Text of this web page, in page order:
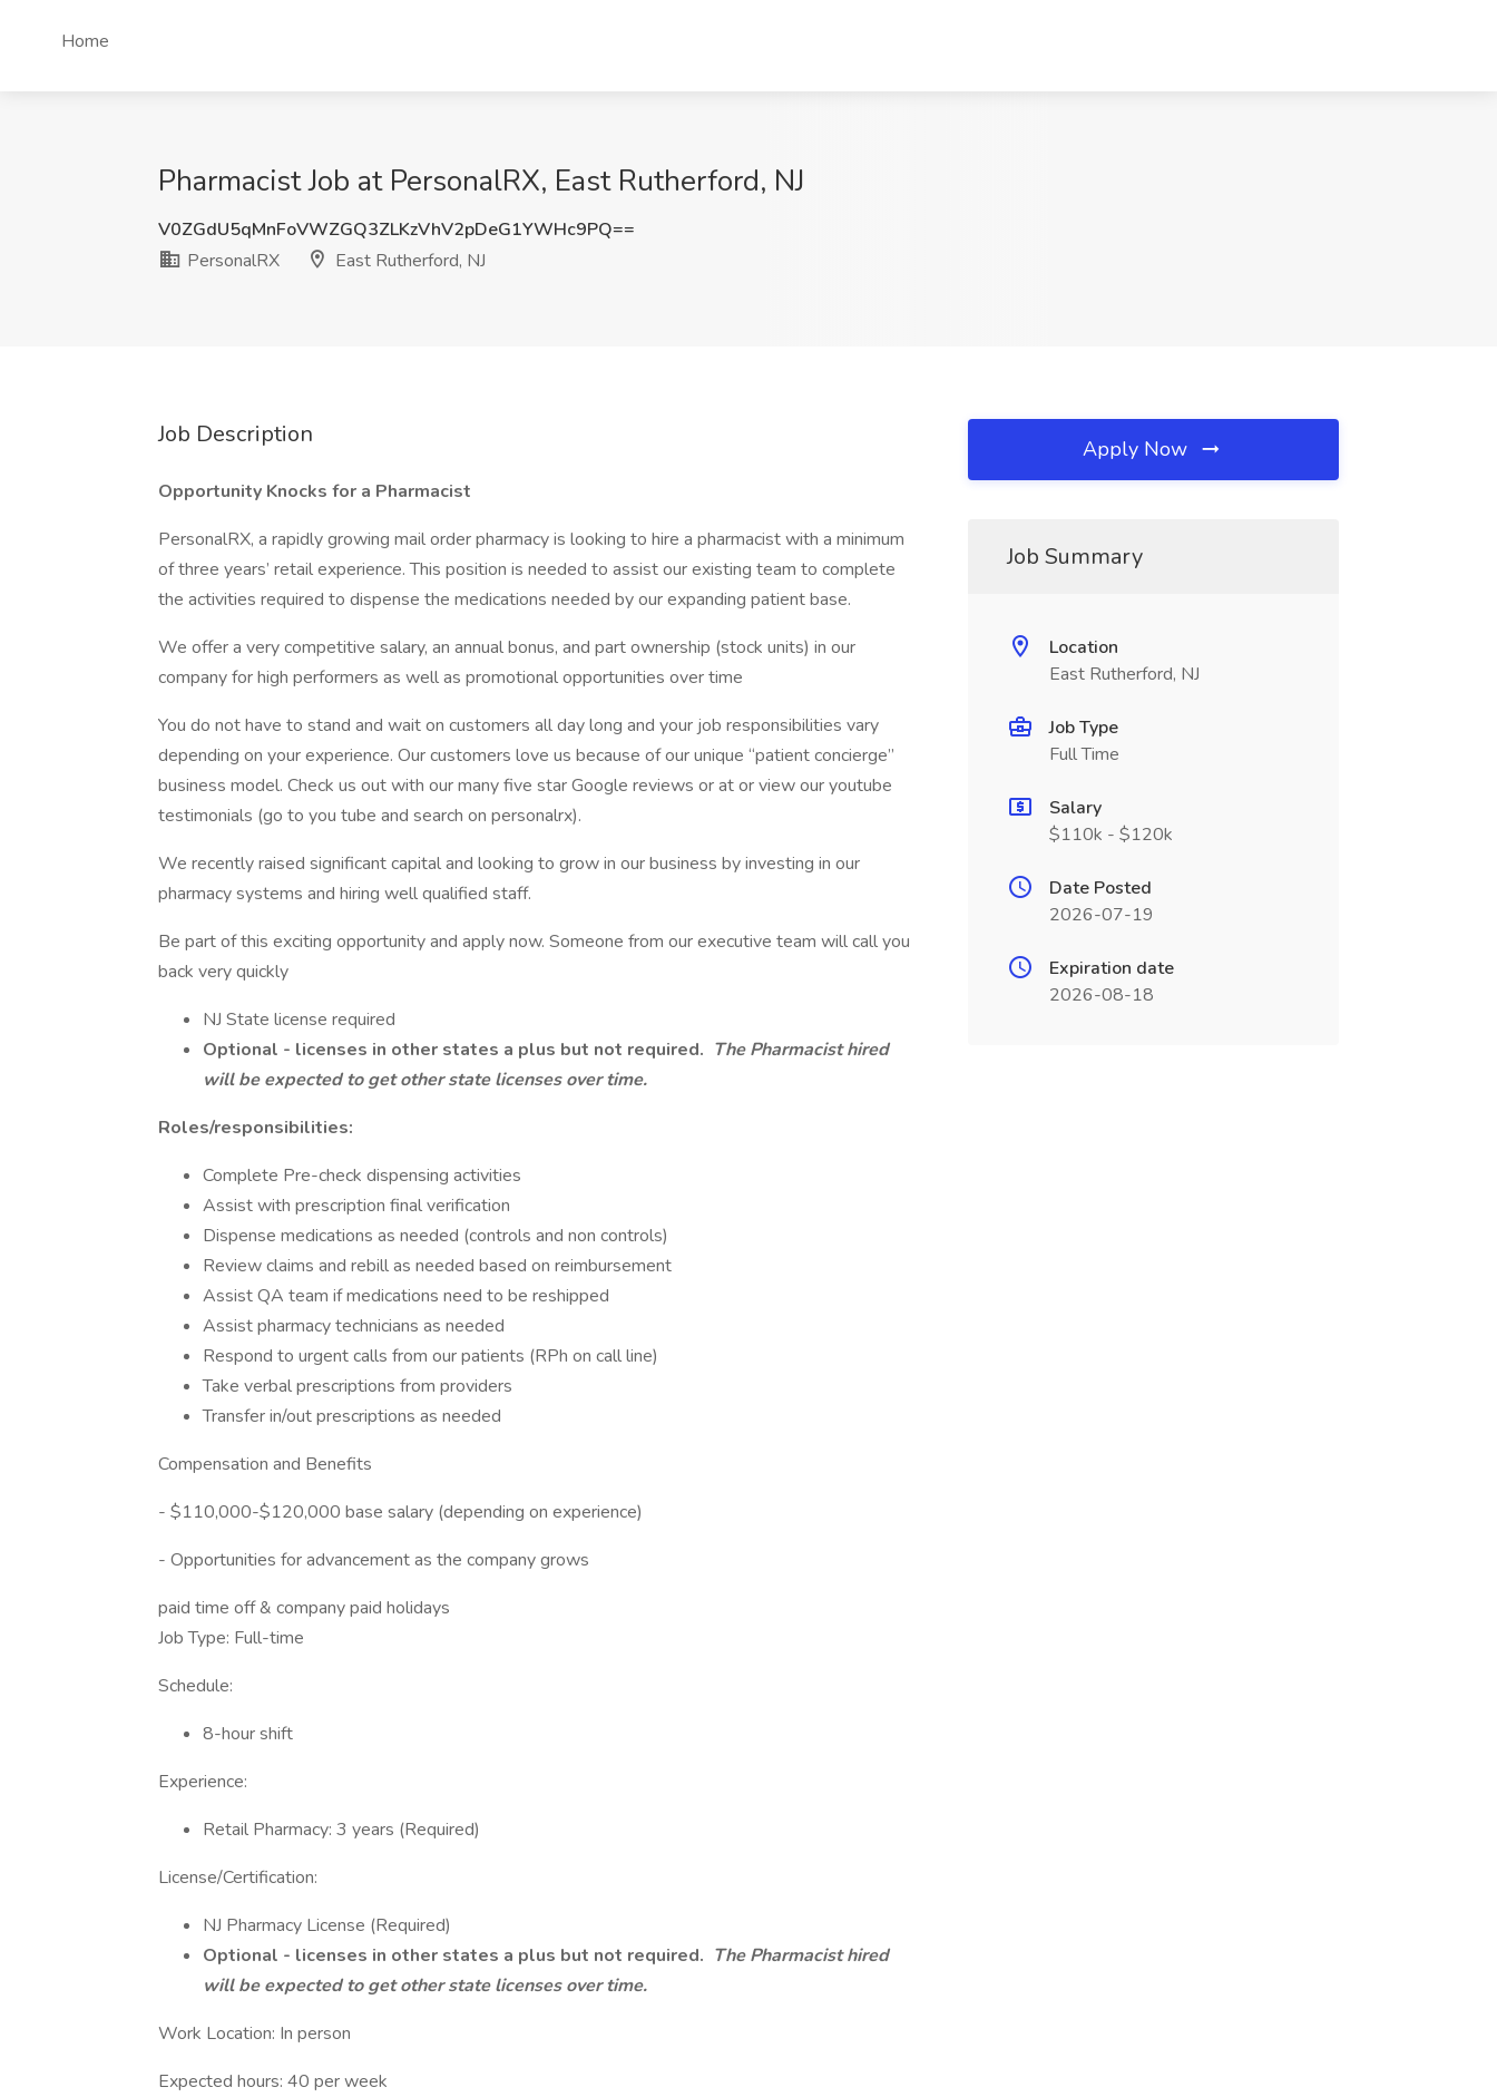
Home
Pharmacist Job at PersonalRX, East Rutherford, NJ
V0ZGdU5qMnFoVWZGQ3ZLKzVhV2pDeG1YWHc9PQ==
PersonalRX
East Rutherford, NJ
Job Description
Opportunity Knocks for a Pharmacist
PersonalRX, a rapidly growing mail order pharmacy is looking to hire a pharmacist with a minimum
of three years’ retail experience. This position is needed to assist our existing team to complete
the activities required to dispense the medications needed by our expanding patient base.
We offer a very competitive salary, an annual bonus, and part ownership (stock units) in our
company for high performers as well as promotional opportunities over time
You do not have to stand and wait on customers all day long and your job responsibilities vary
depending on your experience. Our customers love us because of our unique “patient concierge”
business model. Check us out with our many five star Google reviews or at or view our youtube
testimonials (go to you tube and search on personalrx).
We recently raised significant capital and looking to grow in our business by investing in our
pharmacy systems and hiring well qualified staff.
Be part of this exciting opportunity and apply now. Someone from our executive team will call you
back very quickly
NJ State license required
Optional - licenses in other states a plus but not required. The Pharmacist hired
will be expected to get other state licenses over time.
Roles/responsibilities:
Complete Pre-check dispensing activities
Assist with prescription final verification
Dispense medications as needed (controls and non controls)
Review claims and rebill as needed based on reimbursement
Assist QA team if medications need to be reshipped
Assist pharmacy technicians as needed
Respond to urgent calls from our patients (RPh on call line)
Take verbal prescriptions from providers
Transfer in/out prescriptions as needed
Compensation and Benefits
- $110,000-$120,000 base salary (depending on experience)
- Opportunities for advancement as the company grows
paid time off & company paid holidays
Job Type: Full-time
Schedule:
8-hour shift
Experience:
Retail Pharmacy: 3 years (Required)
License/Certification:
NJ Pharmacy License (Required)
Optional - licenses in other states a plus but not required. The Pharmacist hired
will be expected to get other state licenses over time.
Work Location: In person
Expected hours: 40 per week
Apply Now
Job Summary
Location
East Rutherford, NJ
Job Type
Full Time
Salary
$110k - $120k
Date Posted
2026-07-19
Expiration date
2026-08-18